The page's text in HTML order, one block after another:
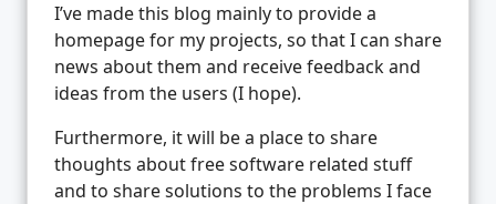
I’ve made this blog mainly to provide a
homepage for my projects, so that I can share
news about them and receive feedback and
ideas from the users (I hope).
Furthermore, it will be a place to share
thoughts about free software related stuff
and to share solutions to the problems I face